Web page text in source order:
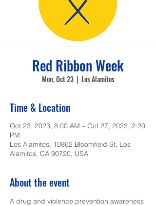
Red Ribbon Week
Mon, Oct 23
  |
Los Alamitos
Time & Location
Oct 23, 2023, 8:00 AM – Oct 27, 2023, 2:20
PM
Los Alamitos, 10862 Bloomfield St, Los
Alamitos, CA 90720, USA
About the event
A drug and violence prevention awareness